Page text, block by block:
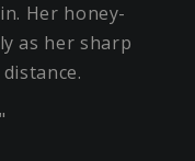
Her honey-
as her sharp